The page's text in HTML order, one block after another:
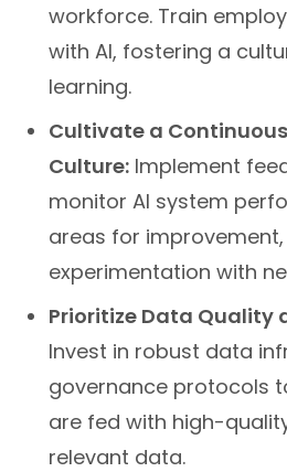
workforce. Train
with AI, fostering a
learning.
Cultivate a
Culture: Implement
monitor AI system
areas for
experimentation with
Prioritize Data Quality
Invest in robust data
governance protocols
are fed with high-
relevant data.